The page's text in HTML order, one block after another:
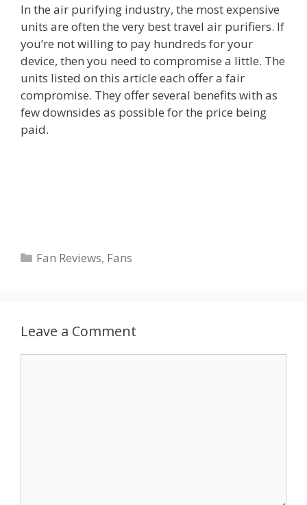
In the air purifying industry, the most expensive
units are often the very best travel air purifiers. If
you’re not willing to pay hundreds for your
device, then you need to compromise a little. The
units listed on this article each offer a fair
compromise. They offer several benefits with as
few downsides as possible for the price being
paid.
Categories
Fan Reviews, Fans
Leave a Comment